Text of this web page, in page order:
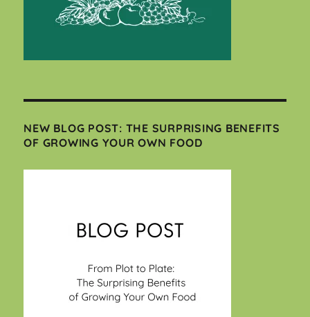
NEW BLOG POST: THE SURPRISING BENEFITS
OF GROWING YOUR OWN FOOD